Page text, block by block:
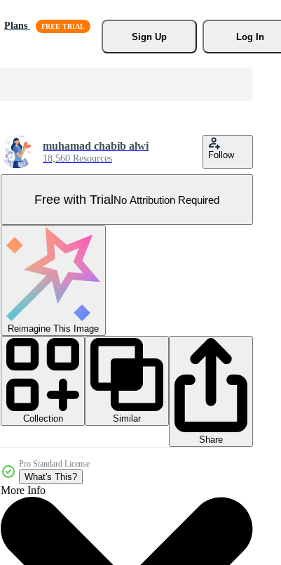
Plans
Sign Up
Log In
muhamad chabib alwi
18,560 Resources Follow
Free with TrialNo Attribution Required
Reimagine This Image
Collection
Similar
Share
Pro Standard License
What's This?
More Info